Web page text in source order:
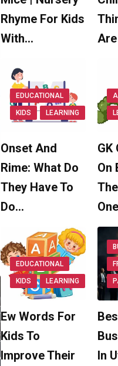
Rhyme For Kids
With…
EDUCATIONAL
KIDS LEARNING
Onset And
Rime: What Do
They Have To
Do…
GK
On
EDUCATIONAL
KIDS LEARNING
Ew Words For
Kids To
Improve Their
In